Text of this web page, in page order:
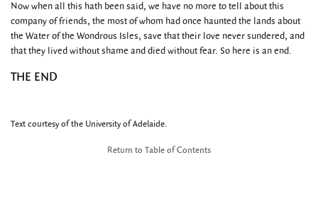
Now when all this hath been said, we have no more to tell about this
company of friends, the most of whom had once haunted the lands about
the Water of the Wondrous Isles, save that their love never sundered, and
that they lived without shame and died without fear. So here is an end.
THE END
Text courtesy of the University of Adelaide.
Return to Table of Contents